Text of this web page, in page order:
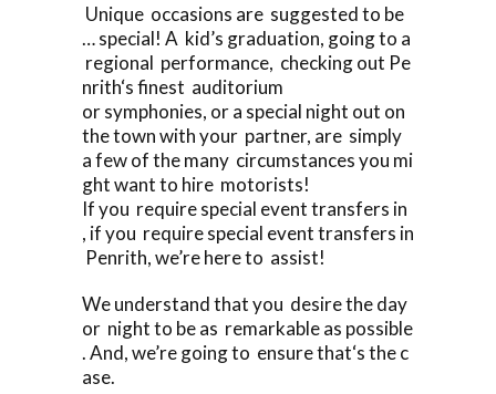
Unique occasions are suggested to be
… special! A kid’s graduation, going to a
regional performance, checking out Pe
nrith‘s finest auditorium
or symphonies, or a special night out on
the town with your partner, are simply
a few of the many circumstances you mi
ght want to hire motorists!
If you require special event transfers in
, if you require special event transfers in
Penrith, we’re here to assist!
We understand that you desire the day
or night to be as remarkable as possible
. And, we’re going to ensure that‘s the c
ase.